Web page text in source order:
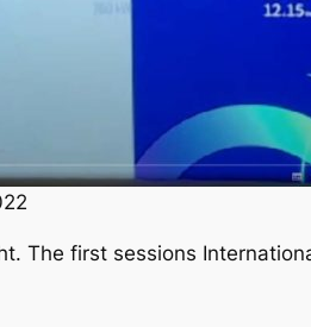
The first sessions